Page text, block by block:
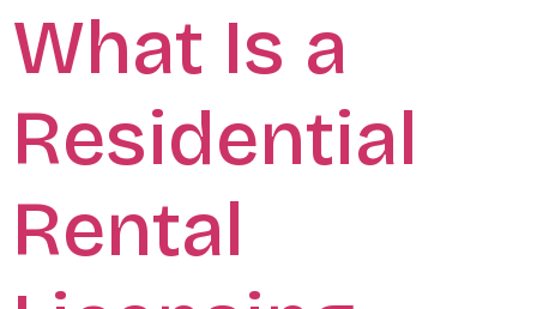
What Is a
Residential
Rental